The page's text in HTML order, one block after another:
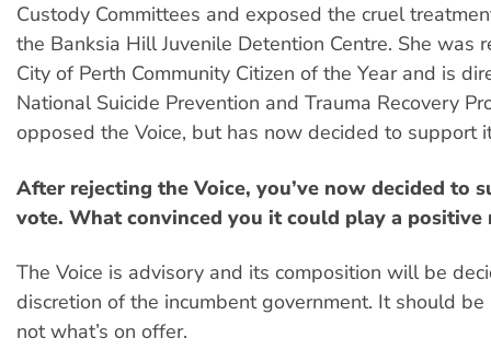
Custody Committees and exposed the cruel
the Banksia Hill Juvenile Detention Centre. She was
City of Perth Community Citizen of the Year and is
National Suicide Prevention and Trauma Recovery
opposed the Voice, but has now decided to support
After rejecting the Voice, you’ve now decided to
vote. What convinced you it could play a positive
The Voice is advisory and its composition will be
discretion of the incumbent government. It should be
not what’s on offer.